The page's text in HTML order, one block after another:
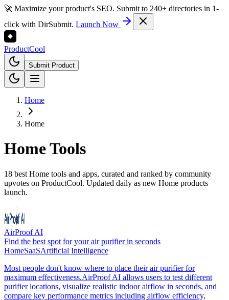
🚀 Maximize your product's SEO. Submit to 240+ directories in 1-
click with DirSubmit. Launch Now
ProductCool
Submit Product
Home
Home
HomeTools
18 best Home tools and apps, curated and ranked by community
upvotes on ProductCool. Updated daily as new Home products
launch.
AirProof AI
Find the best spot for your air purifier in seconds
HomeSaaSArtificial Intelligence
Most people don't know where to place their air purifier for
maximum effectiveness.AirProof AI allows users to test different
purifier locations, visualize realistic indoor airflow in seconds, and
compare key performance metrics including airflow efficiency,